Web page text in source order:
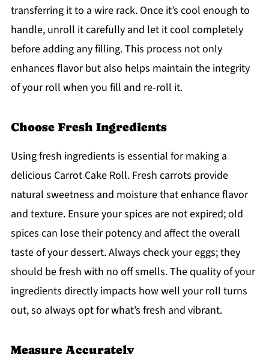
transferring it to a wire rack. Once it’s cool enough to
handle, unroll it carefully and let it cool completely
before adding any filling. This process not only
enhances flavor but also helps maintain the integrity
of your roll when you fill and re-roll it.
Choose Fresh Ingredients
Using fresh ingredients is essential for making a
delicious Carrot Cake Roll. Fresh carrots provide
natural sweetness and moisture that enhance flavor
and texture. Ensure your spices are not expired; old
spices can lose their potency and affect the overall
taste of your dessert. Always check your eggs; they
should be fresh with no off smells. The quality of your
ingredients directly impacts how well your roll turns
out, so always opt for what’s fresh and vibrant.
Measure Accurately